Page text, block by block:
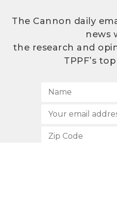
The Cannon daily
news
the research and
TPPF’s